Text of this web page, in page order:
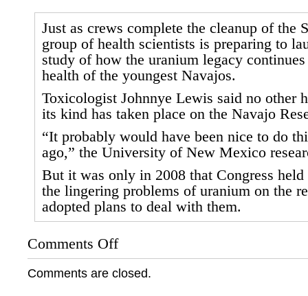
Just as crews complete the cleanup of the
group of health scientists is preparing to
study of how the uranium legacy
health of the youngest Navajos.
Toxicologist Johnnye Lewis said no other
its kind has taken place on the Navajo
“It probably would have been nice to do
ago,” the University of New Mexico
But it was only in 2008 that Congress held
the lingering problems of uranium on the
adopted plans to deal with them.
Comments Offon
Tribune:
Comments are closed.